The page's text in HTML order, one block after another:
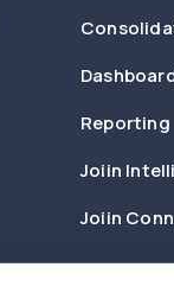
Reporting
Joiin
Joiin